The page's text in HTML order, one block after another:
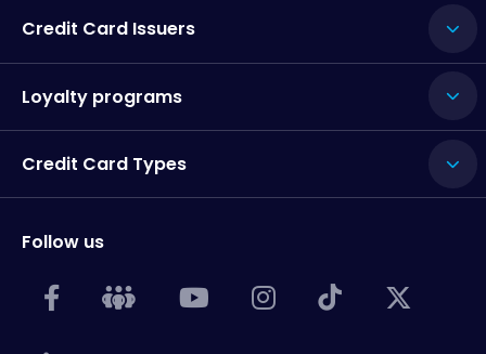
Credit Card Issuers
Loyalty programs
Credit Card Types
Follow us